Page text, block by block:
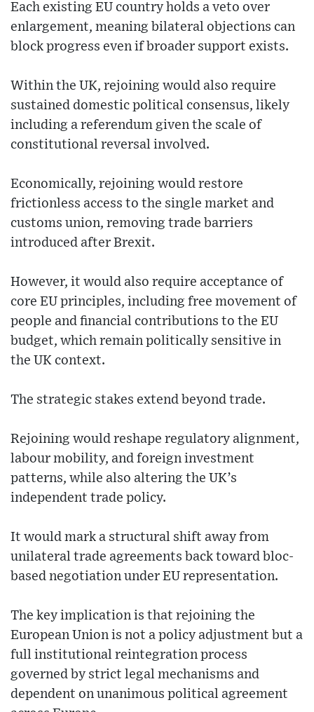
Each existing EU country holds a veto over
enlargement, meaning bilateral objections can
block progress even if broader support exists.
Within the UK, rejoining would also require
sustained domestic political consensus, likely
including a referendum given the scale of
constitutional reversal involved.
Economically, rejoining would restore
frictionless access to the single market and
customs union, removing trade barriers
introduced after Brexit.
However, it would also require acceptance of
core EU principles, including free movement of
people and financial contributions to the EU
budget, which remain politically sensitive in
the UK context.
The strategic stakes extend beyond trade.
Rejoining would reshape regulatory alignment,
labour mobility, and foreign investment
patterns, while also altering the UK’s
independent trade policy.
It would mark a structural shift away from
unilateral trade agreements back toward bloc-
based negotiation under EU representation.
The key implication is that rejoining the
European Union is not a policy adjustment but a
full institutional reintegration process
governed by strict legal mechanisms and
dependent on unanimous political agreement